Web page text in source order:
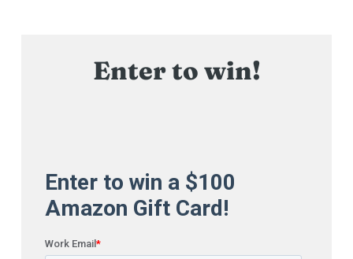
Enter to win!